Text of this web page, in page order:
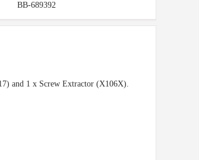
BB-689392
and 1 x Screw Extractor (X106X).